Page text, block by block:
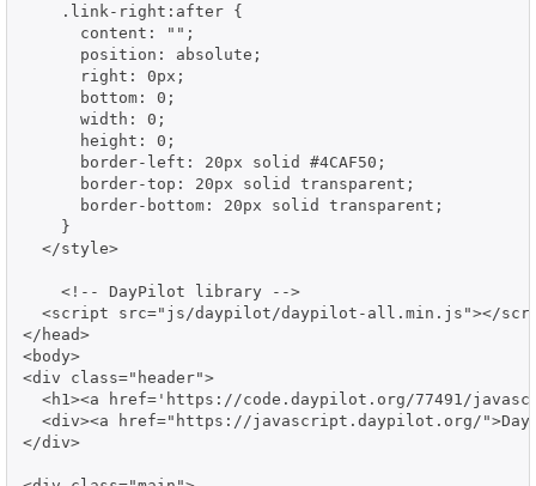
    .link-right:after {
      content: "";
      position: absolute;
      right: 0px;
      bottom: 0;
      width: 0;
      height: 0;
      border-left: 20px solid #4CAF50;
      border-top: 20px solid transparent;
      border-bottom: 20px solid transparent;
    }
  </style>
    <!-- DayPilot library -->
<script src="js/daypilot/daypilot-all.min.js"></
</head>
<body>
<div class="header">
<h1><a href='https://code.daypilot.org/77491/
<div><a href="https://javascript.daypilot.org/
</div>